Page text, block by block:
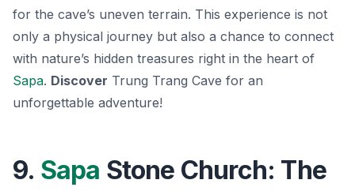
for the cave’s uneven terrain. This experience is not
only a physical journey but also a chance to connect
with nature’s hidden treasures right in the heart of
Sapa. Discover Trung Trang Cave for an
unforgettable adventure!
9. Sapa Stone Church: The